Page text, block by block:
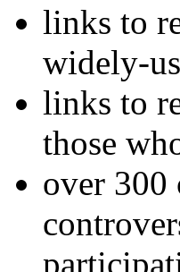
links to
widely-
links to
those
over 300